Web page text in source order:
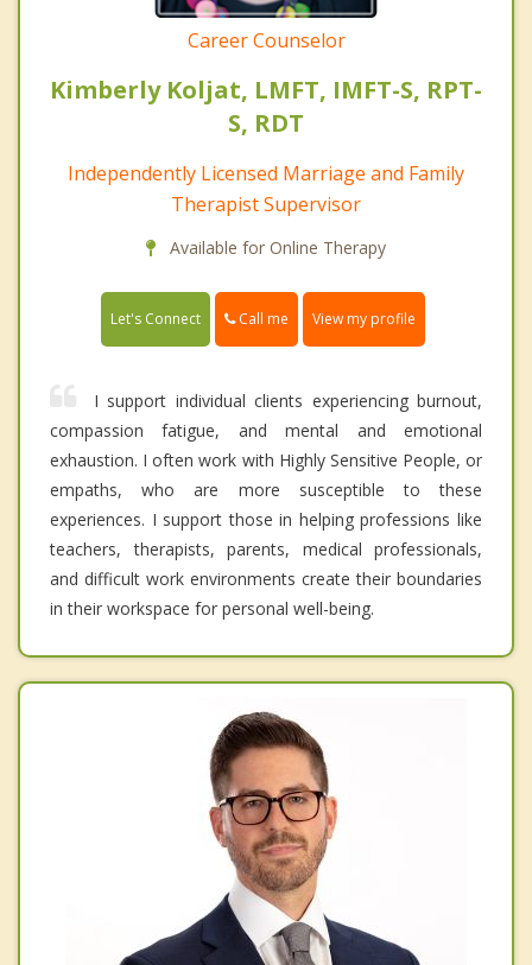
Career Counselor
Kimberly Koljat, LMFT, IMFT-S, RPT-
S, RDT
Independently Licensed Marriage and Family
Therapist Supervisor
Available for Online Therapy
Let's Connect Call me View my profile
I support individual clients experiencing burnout,
compassion fatigue, and mental and emotional
exhaustion. I often work with Highly Sensitive People, or
empaths, who are more susceptible to these
experiences. I support those in helping professions like
teachers, therapists, parents, medical professionals,
and difficult work environments create their boundaries
in their workspace for personal well-being.